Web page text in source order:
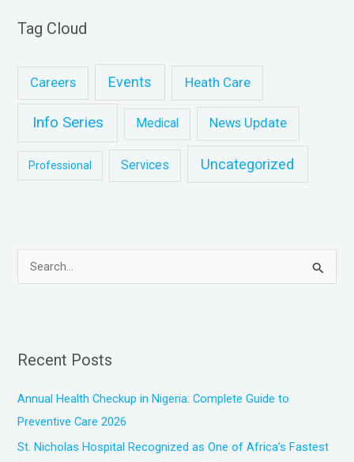
Tag Cloud
Careers Events Heath Care
Info Series Medical News Update
Professional Services Uncategorized
c
r
Recent Posts
Annual Health Checkup in Nigeria: Complete Guide to
Preventive Care 2026
St. Nicholas Hospital Recognized as One of Africa’s Fastest